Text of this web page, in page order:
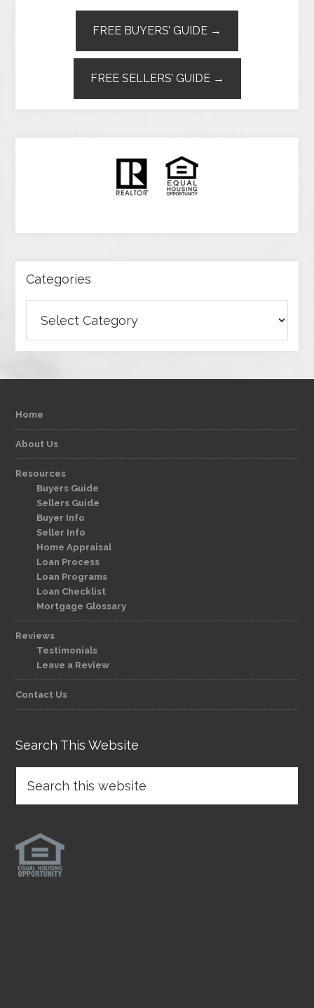
FREE BUYERS’ GUIDE →
FREE SELLERS’ GUIDE →
Categories
Home
About Us
Resources
Buyers Guide
Sellers Guide
Buyer Info
Seller Info
Home Appraisal
Loan Process
Loan Programs
Loan Checklist
Mortgage Glossary
Reviews
Testimonials
Leave a Review
Contact Us
Search This Website